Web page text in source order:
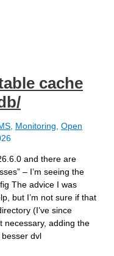
cache
Monitoring Open
and there are
– I’m seeing the
The advice I was
but I’m not sure if that
(I’ve since
necessary, adding the
dvl